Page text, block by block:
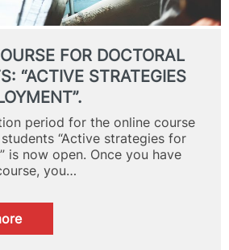
FOR DOCTORAL
“ACTIVE STRATEGIES
period for the online course
“Active strategies for
is now open. Once you have
you…
:
ONLINE